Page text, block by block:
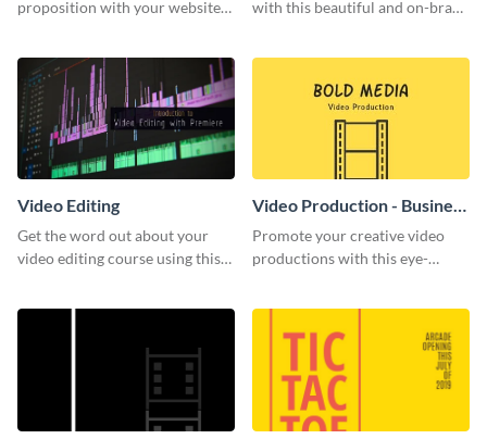
proposition with your website
with this beautiful and on-brand
Video Editing
Get the word out about your
video editing course using this
Video Production - Business
Card
Promote your creative video
productions with this eye-